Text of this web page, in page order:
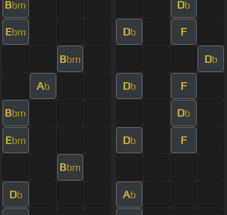
Bbm Db
Ebm Db F
Bbm Db
Ab Db F
Bbm Db
Ebm Db F
Bbm
Db Ab